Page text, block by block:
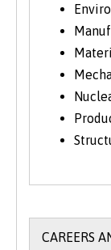
CAREERS